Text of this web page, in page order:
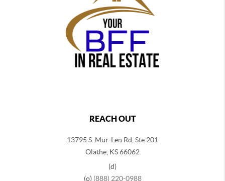
REACH OUT
13795 S. Mur-Len Rd, Ste 201
Olathe, KS 66062
(d)
(o) (888) 220-0988